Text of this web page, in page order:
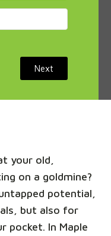
Next
your old,
on a goldmine?
potential,
but also for
pocket. In Maple